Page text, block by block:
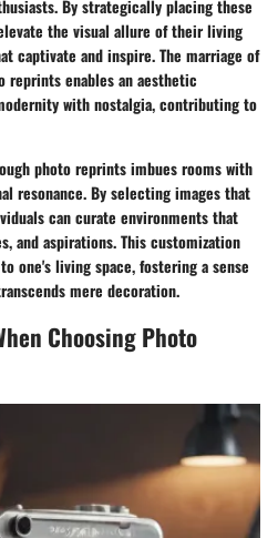
By strategically placing these
the visual allure of their living
captivate and inspire. The marriage of
enables an aesthetic
with nostalgia, contributing to
photo reprints imbues rooms with
resonance. By selecting images that
can curate environments that
and aspirations. This customization
one's living space, fostering a sense
mere decoration.
Choosing Photo